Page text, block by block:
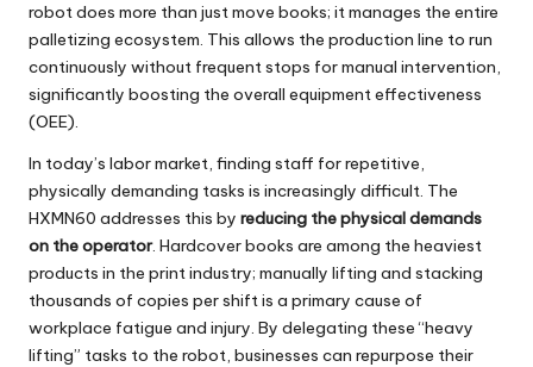
robot does more than just move books; it manages the entire
palletizing ecosystem. This allows the production line to run
continuously without frequent stops for manual intervention,
significantly boosting the overall equipment effectiveness
(OEE).
In today’s labor market, finding staff for repetitive,
physically demanding tasks is increasingly difficult. The
HXMN60 addresses this by reducing the physical demands
on the operator. Hardcover books are among the heaviest
products in the print industry; manually lifting and stacking
thousands of copies per shift is a primary cause of
workplace fatigue and injury. By delegating these “heavy
lifting” tasks to the robot, businesses can repurpose their